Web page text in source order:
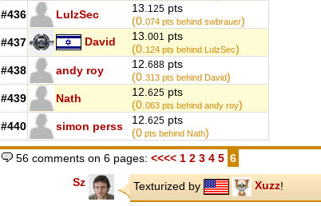
#436
LulzSec 13.125 pts
(0.074 pts behind swbrauer)
#437
David 13.001
pts
(0.124 pts behind LulzSec)
#438
andy roy 12.688 pts
(0.313 pts behind David)
#439
Nath 12.625 pts
(0.063 pts behind andy roy)
#440
simon perss 12.625 pts
(0 pts behind Nath)
56 comments on 6 pages: <<<<1 2 3 4 5 6
Sz
Texturized by Xuzz!